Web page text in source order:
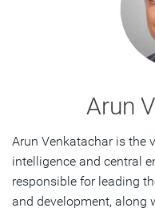
Arun
Arun Venkatachar is the
intelligence and central
responsible for leading
and development, along